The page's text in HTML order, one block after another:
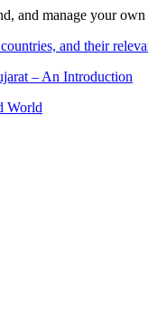
and manage your
and their
– An Introduction
World